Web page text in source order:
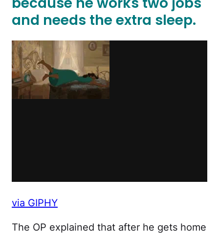
and needs the extra sleep.
via GIPHY
The OP explained that after he gets home